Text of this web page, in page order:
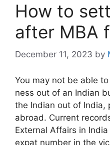
How to
after MBA
December 11, 2023 by
You may not be able
ness out of an Indian
the Indian out of India,
abroad. Current
External Affairs in
expat number in the